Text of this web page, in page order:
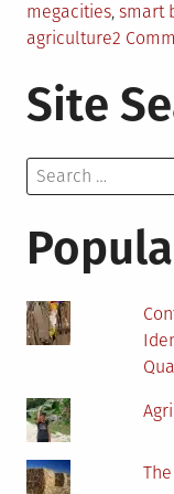
megacities, smart
agriculture2
Site
Search
for: